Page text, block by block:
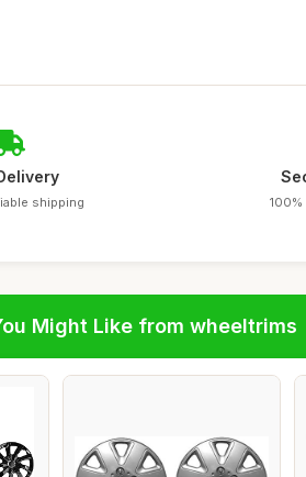
shipping
Might Like from wheeltrims